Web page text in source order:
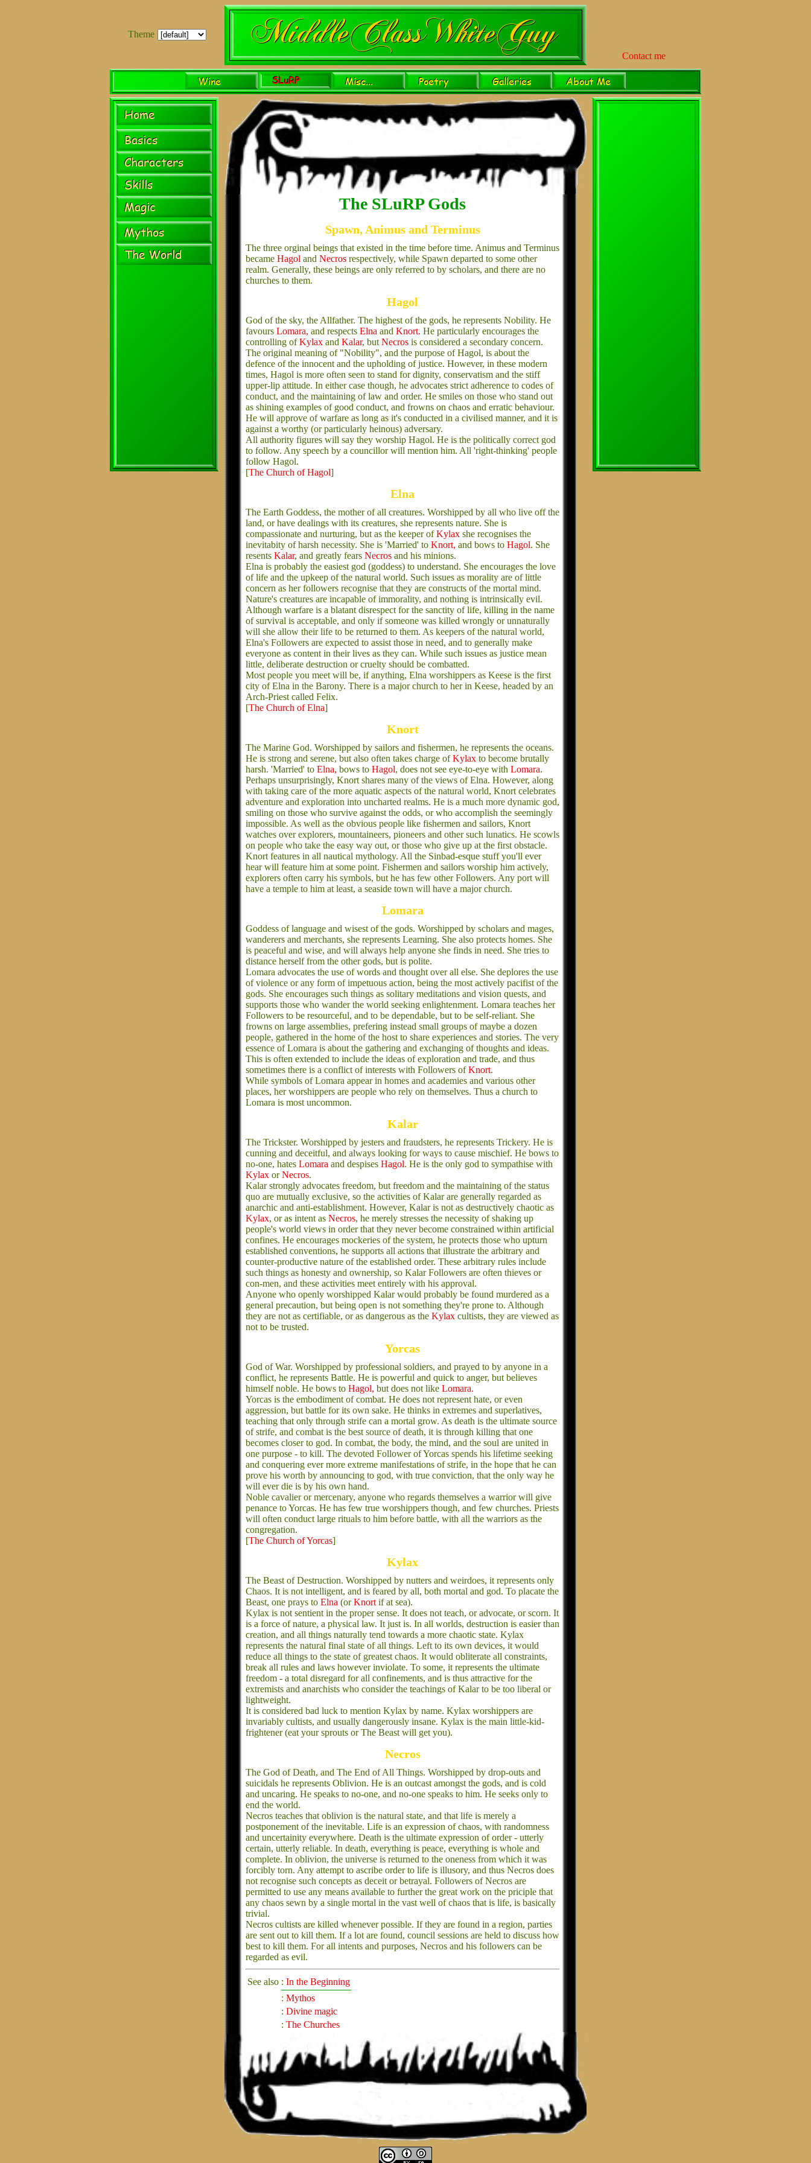
Theme
Contact me
The SLuRP Gods
Spawn, Animus and Terminus
The three orginal beings that existed in the time before time. Animus and Terminus
became Hagol and Necros respectively, while Spawn departed to some other
realm. Generally, these beings are only referred to by scholars, and there are no
churches to them.
Hagol
God of the sky, the Allfather. The highest of the gods, he represents Nobility. He
favours Lomara, and respects Elna and Knort. He particularly encourages the
controlling ofKylax and Kalar, but Necros is considered a secondary concern.
The original meaning of "Nobility", and the purpose of Hagol, is about the
defence of the innocent and the upholding of justice. However, in these modern
times, Hagol is more often seen to stand for dignity, conservatism and the stiff
upper-lip attitude. In either case though, he advocates strict adherence to codes of
conduct, and the maintaining of law and order. He smiles on those who stand out
as shining examples of good conduct, and frowns on chaos and erratic behaviour.
He will approve of warfare as long as it's conducted in a civilised manner, and it is
against a worthy (or particularly heinous) adversary.
All authority figures will say they worship Hagol. He is the politically correct god
to follow. Any speech by a councillor will mention him. All 'right-thinking' people
follow Hagol.
[The Church of Hagol]
Elna
The Earth Goddess, the mother of all creatures. Worshipped by all who live off the
land, or have dealings with its creatures, she represents nature. She is
compassionate and nurturing, but as the keeper ofKylax she recognises the
inevitabity of harsh necessity. She is 'Married' to Knort, and bows to Hagol. She
resents Kalar, and greatly fears Necros and his minions.
Elna is probably the easiest god (goddess) to understand. She encourages the love
of life and the upkeep of the natural world. Such issues as morality are of little
concern as her followers recognise that they are constructs of the mortal mind.
Nature's creatures are incapable of immorality, and nothing is intrinsically evil.
Although warfare is a blatant disrespect for the sanctity of life, killing in the name
of survival is acceptable, and only if someone was killed wrongly or unnaturally
will she allow their life to be returned to them. As keepers of the natural world,
Elna's Followers are expected to assist those in need, and to generally make
everyone as content in their lives as they can. While such issues as justice mean
little, deliberate destruction or cruelty should be combatted.
Most people you meet will be, if anything, Elna worshippers as Keese is the first
city of Elna in the Barony. There is a major church to her in Keese, headed by an
Arch-Priest called Felix.
[The Church of Elna]
Knort
The Marine God. Worshipped by sailors and fishermen, he represents the oceans.
He is strong and serene, but also often takes charge ofKylax to become brutally
harsh. 'Married' to Elna, bows to Hagol, does not see eye-to-eye with Lomara.
Perhaps unsurprisingly, Knort shares many of the views of Elna. However, along
with taking care of the more aquatic aspects of the natural world, Knort celebrates
adventure and exploration into uncharted realms. He is a much more dynamic god,
smiling on those who survive against the odds, or who accomplish the seemingly
impossible. As well as the obvious people like fishermen and sailors, Knort
watches over explorers, mountaineers, pioneers and other such lunatics. He scowls
on people who take the easy way out, or those who give up at the first obstacle.
Knort features in all nautical mythology. All the Sinbad-esque stuff you'll ever
hear will feature him at some point. Fishermen and sailors worship him actively,
explorers often carry his symbols, but he has few other Followers. Any port will
have a temple to him at least, a seaside town will have a major church.
Lomara
Goddess of language and wisest of the gods. Worshipped by scholars and mages,
wanderers and merchants, she represents Learning. She also protects homes. She
is peaceful and wise, and will always help anyone she finds in need. She tries to
distance herself from the other gods, but is polite.
Lomara advocates the use of words and thought over all else. She deplores the use
of violence or any form of impetuous action, being the most actively pacifist of the
gods. She encourages such things as solitary meditations and vision quests, and
supports those who wander the world seeking enlightenment. Lomara teaches her
Followers to be resourceful, and to be dependable, but to be self-reliant. She
frowns on large assemblies, prefering instead small groups of maybe a dozen
people, gathered in the home of the host to share experiences and stories. The very
essence of Lomara is about the gathering and exchanging of thoughts and ideas.
This is often extended to include the ideas of exploration and trade, and thus
sometimes there is a conflict of interests with Followers ofKnort.
While symbols of Lomara appear in homes and academies and various other
places, her worshippers are people who rely on themselves. Thus a church to
Lomara is most uncommon.
Kalar
The Trickster. Worshipped by jesters and fraudsters, he represents Trickery. He is
cunning and deceitful, and always looking for ways to cause mischief. He bows to
no-one, hates Lomara and despises Hagol. He is the only god to sympathise with
Kylax orNecros.
Kalar strongly advocates freedom, but freedom and the maintaining of the status
quo are mutually exclusive, so the activities of Kalar are generally regarded as
anarchic and anti-establishment. However, Kalar is not as destructively chaotic as
Kylax, or as intent as Necros, he merely stresses the necessity of shaking up
people's world views in order that they never become constrained within artificial
confines. He encourages mockeries of the system, he protects those who upturn
established conventions, he supports all actions that illustrate the arbitrary and
counter-productive nature of the established order. These arbitrary rules include
such things as honesty and ownership, so Kalar Followers are often thieves or
con-men, and these activities meet entirely with his approval.
Anyone who openly worshipped Kalar would probably be found murdered as a
general precaution, but being open is not something they're prone to. Although
they are not as certifiable, or as dangerous as the Kylax cultists, they are viewed as
not to be trusted.
Yorcas
God of War. Worshipped by professional soldiers, and prayed to by anyone in a
conflict, he represents Battle. He is powerful and quick to anger, but believes
himself noble. He bows to Hagol, but does not like Lomara.
Yorcas is the embodiment of combat. He does not represent hate, or even
aggression, but battle for its own sake. He thinks in extremes and superlatives,
teaching that only through strife can a mortal grow. As death is the ultimate source
of strife, and combat is the best source of death, it is through killing that one
becomes closer to god. In combat, the body, the mind, and the soul are united in
one purpose - to kill. The devoted Follower of Yorcas spends his lifetime seeking
and conquering ever more extreme manifestations of strife, in the hope that he can
prove his worth by announcing to god, with true conviction, that the only way he
will ever die is by his own hand.
Noble cavalier or mercenary, anyone who regards themselves a warrior will give
penance to Yorcas. He has few true worshippers though, and few churches. Priests
will often conduct large rituals to him before battle, with all the warriors as the
congregation.
[The Church of Yorcas]
Kylax
The Beast of Destruction. Worshipped by nutters and weirdoes, it represents only
Chaos. It is not intelligent, and is feared by all, both mortal and god. To placate the
Beast, one prays to Elna (orKnort if at sea).
Kylax is not sentient in the proper sense. It does not teach, or advocate, or scorn. It
is a force of nature, a physical law. It just is. In all worlds, destruction is easier than
creation, and all things naturally tend towards a more chaotic state. Kylax
represents the natural final state of all things. Left to its own devices, it would
reduce all things to the state of greatest chaos. It would obliterate all constraints,
break all rules and laws however inviolate. To some, it represents the ultimate
freedom - a total disregard for all confinements, and is thus attractive for the
extremists and anarchists who consider the teachings of Kalar to be too liberal or
lightweight.
It is considered bad luck to mention Kylax by name. Kylax worshippers are
invariably cultists, and usually dangerously insane. Kylax is the main little-kid-
frightener (eat your sprouts or The Beast will get you).
Necros
The God of Death, and The End of All Things. Worshipped by drop-outs and
suicidals he represents Oblivion. He is an outcast amongst the gods, and is cold
and uncaring. He speaks to no-one, and no-one speaks to him. He seeks only to
end the world.
Necros teaches that oblivion is the natural state, and that life is merely a
postponement of the inevitable. Life is an expression of chaos, with randomness
and uncertainity everywhere. Death is the ultimate expression of order - utterly
certain, utterly reliable. In death, everything is peace, everything is whole and
complete. In oblivion, the universe is returned to the oneness from which it was
forcibly torn. Any attempt to ascribe order to life is illusory, and thus Necros does
not recognise such concepts as deceit or betrayal. Followers of Necros are
permitted to use any means available to further the great work on the priciple that
any chaos sewn by a single mortal in the vast well of chaos that is life, is basically
trivial.
Necros cultists are killed whenever possible. If they are found in a region, parties
are sent out to kill them. If a lot are found, council sessions are held to discuss how
best to kill them. For all intents and purposes, Necros and his followers can be
regarded as evil.
See also : In the Beginning
: Mythos
: Divine magic
: The Churches